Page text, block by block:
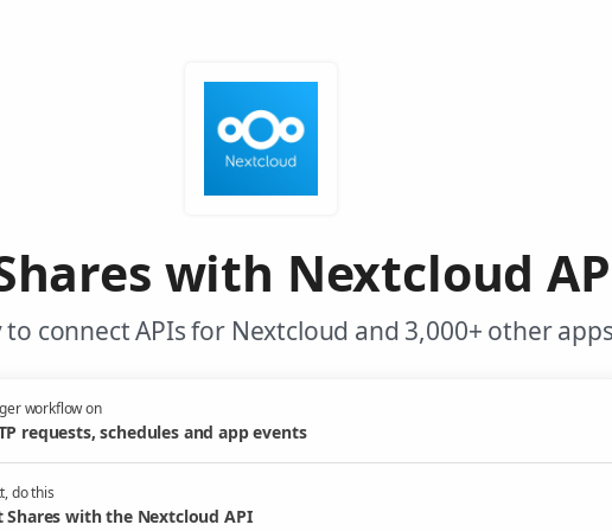
with Nextcloud
connect APIs for Nextcloud and 3,000+ other
workflow on
requests, schedules and app events
do this
Shares with the Nextcloud API